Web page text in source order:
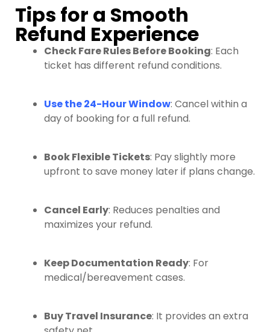
Tips for a Smooth
Refund Experience
Check Fare Rules Before Booking: Each
ticket has different refund conditions.
Use the 24-Hour Window: Cancel within a
day of booking for a full refund.
Book Flexible Tickets: Pay slightly more
upfront to save money later if plans change.
Cancel Early: Reduces penalties and
maximizes your refund.
Keep Documentation Ready: For
medical/bereavement cases.
Buy Travel Insurance: It provides an extra